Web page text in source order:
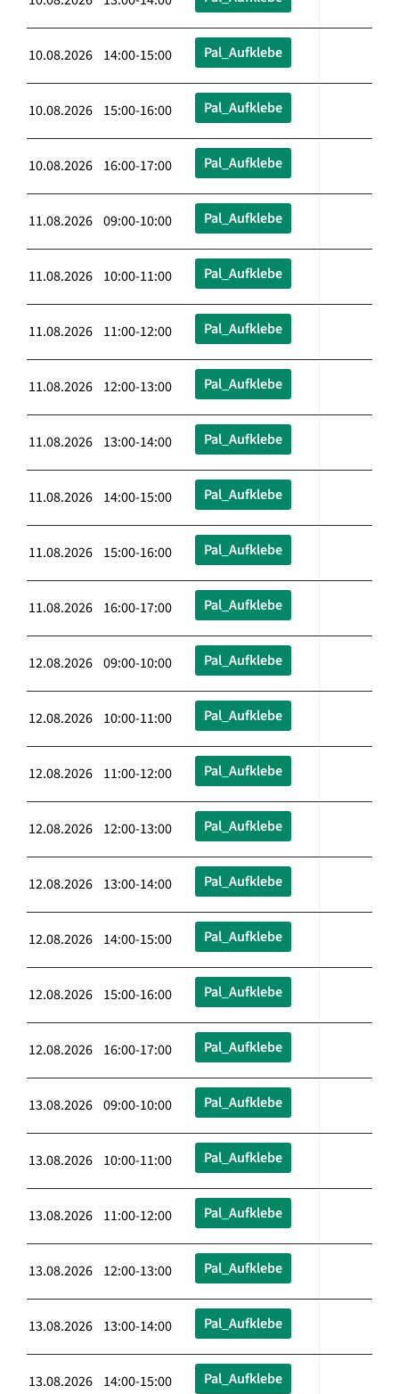
10.08.2026 14:00-15:00 Pal_Aufklebe
10.08.2026 15:00-16:00 Pal_Aufklebe
10.08.2026 16:00-17:00 Pal_Aufklebe
11.08.2026 09:00-10:00 Pal_Aufklebe
11.08.2026 10:00-11:00 Pal_Aufklebe
11.08.2026 11:00-12:00 Pal_Aufklebe
11.08.2026 12:00-13:00 Pal_Aufklebe
11.08.2026 13:00-14:00 Pal_Aufklebe
11.08.2026 14:00-15:00 Pal_Aufklebe
11.08.2026 15:00-16:00 Pal_Aufklebe
11.08.2026 16:00-17:00 Pal_Aufklebe
12.08.2026 09:00-10:00 Pal_Aufklebe
12.08.2026 10:00-11:00 Pal_Aufklebe
12.08.2026 11:00-12:00 Pal_Aufklebe
12.08.2026 12:00-13:00 Pal_Aufklebe
12.08.2026 13:00-14:00 Pal_Aufklebe
12.08.2026 14:00-15:00 Pal_Aufklebe
12.08.2026 15:00-16:00 Pal_Aufklebe
12.08.2026 16:00-17:00 Pal_Aufklebe
13.08.2026 09:00-10:00 Pal_Aufklebe
13.08.2026 10:00-11:00 Pal_Aufklebe
13.08.2026 11:00-12:00 Pal_Aufklebe
13.08.2026 12:00-13:00 Pal_Aufklebe
13.08.2026 13:00-14:00 Pal_Aufklebe
13.08.2026 14:00-15:00 Pal_Aufklebe